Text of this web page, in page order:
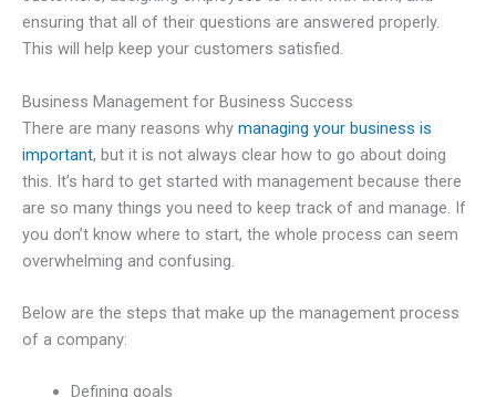
ensuring that all of their questions are answered properly.
This will help keep your customers satisfied.
Business Management for Business Success
There are many reasons why managing your business is
important, but it is not always clear how to go about doing
this. It’s hard to get started with management because there
are so many things you need to keep track of and manage. If
you don’t know where to start, the whole process can seem
overwhelming and confusing.
Below are the steps that make up the management process
of a company:
Defining goals